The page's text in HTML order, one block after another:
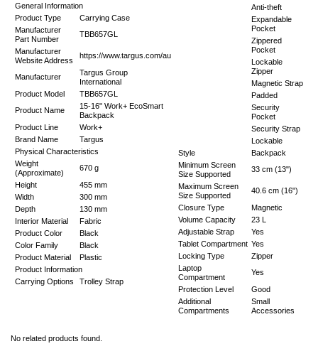
General Information
Product Type
Carrying Case
Manufacturer
Part Number
TBB657GL
Manufacturer
Website Address
https://www.targus.com/au
Manufacturer
Targus Group
International
Product Model
TBB657GL
Product Name
15-16" Work+ EcoSmart
Backpack
Product Line
Work+
Brand Name
Targus
Physical Characteristics
Weight
(Approximate)
670 g
Height
455 mm
Width
300 mm
Depth
130 mm
Interior Material
Fabric
Product Color
Black
Color Family
Black
Product Material
Plastic
Product Information
Carrying Options
Trolley Strap
Anti-theft
Expandable
Pocket
Zippered
Pocket
Lockable
Zipper
Magnetic Strap
Padded
Security
Pocket
Security Strap
Lockable
Style
Backpack
Minimum Screen
Size Supported
33 cm (13")
Maximum Screen
Size Supported
40.6 cm (16")
Closure Type
Magnetic
Volume Capacity
23 L
Adjustable Strap
Yes
Tablet Compartment Yes
Locking Type
Zipper
Laptop
Compartment
Yes
Protection Level
Good
Additional
Compartments
Small
Accessories
No related products found.